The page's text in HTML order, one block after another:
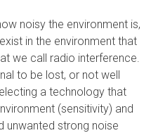
noisy the environment is,
in the environment that
we call radio interference.
to be lost, or not well
a technology that
(sensitivity) and
unwanted strong noise